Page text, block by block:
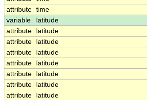
attribute time
variable
latitude
attribute
latitude
attribute
latitude
attribute
latitude
attribute
latitude
attribute
latitude
attribute
latitude
attribute
latitude